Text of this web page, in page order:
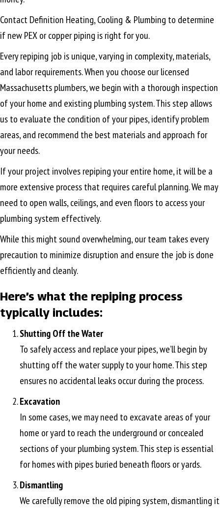
Contact Definition Heating, Cooling & Plumbing to determine
if new PEX or copper piping is right for you.
Every repiping job is unique, varying in complexity, materials,
and labor requirements. When you choose our licensed
Massachusetts plumbers, we begin with a thorough inspection
of your home and existing plumbing system. This step allows
us to evaluate the condition of your pipes, identify problem
areas, and recommend the best materials and approach for
your needs.
If your project involves repiping your entire home, it will be a
more extensive process that requires careful planning. We may
need to open walls, ceilings, and even floors to access your
plumbing system effectively.
While this might sound overwhelming, our team takes every
precaution to minimize disruption and ensure the job is done
efficiently and cleanly.
Here’s what the repiping process
typically includes:
Shutting Off the Water
To safely access and replace your pipes, we’ll begin by
shutting off the water supply to your home. This step
ensures no accidental leaks occur during the process.
Excavation
In some cases, we may need to excavate areas of your
home or yard to reach the underground or concealed
sections of your plumbing system. This step is essential
for homes with pipes buried beneath floors or yards.
Dismantling
We carefully remove the old piping system, dismantling it